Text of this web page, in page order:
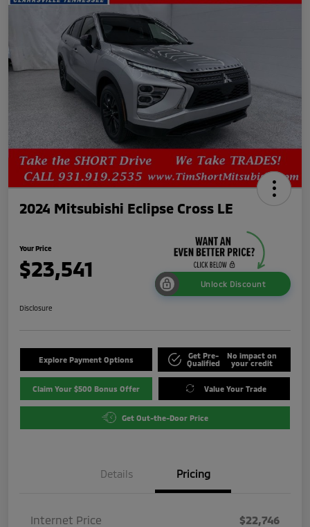
2024 Mitsubishi Eclipse Cross LE
Your Price
$23,541
Unlock Discount
Disclosure
Explore Payment Options
Get Pre-
Qualified
No impact on
your credit
Claim Your $500 Bonus Offer Value Your Trade
Get Out-the-Door Price
Details Pricing
Internet Price
$22,746